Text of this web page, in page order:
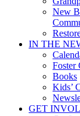
New
IN THE
Foster
Books
Kids’
GET